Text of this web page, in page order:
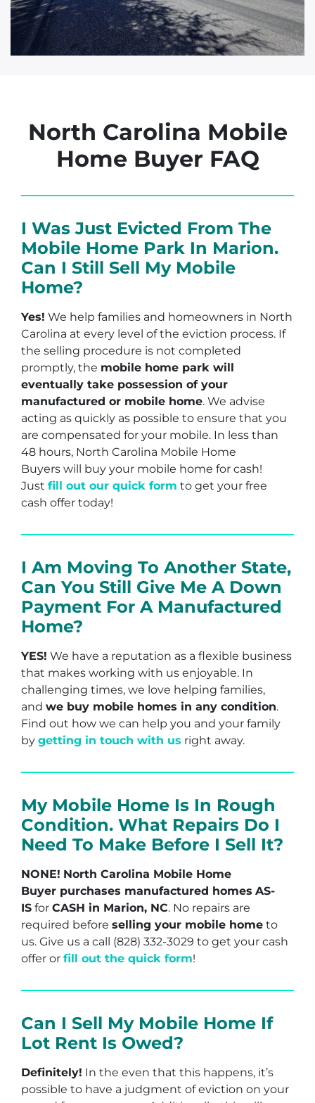
North Carolina Mobile
Home Buyer FAQ
I Was Just Evicted From The
Mobile Home Park In Marion.
Can I Still Sell My Mobile
Home?
Yes! We help families and homeowners in North
Carolina at every level of the eviction process. If
the selling procedure is not completed
promptly, the mobile home park will
eventually take possession of your
manufactured or mobile home. We advise
acting as quickly as possible to ensure that you
are compensated for your mobile. In less than
48 hours, North Carolina Mobile Home
Buyers will buy your mobile home for cash!
Just fill out our quick form to get your free
cash offer today!
I Am Moving To Another State,
Can You Still Give Me A Down
Payment For A Manufactured
Home?
YES! We have a reputation as a flexible business
that makes working with us enjoyable. In
challenging times, we love helping families,
and we buy mobile homes in any condition.
Find out how we can help you and your family
by getting in touch with us right away.
My Mobile Home Is In Rough
Condition. What Repairs Do I
Need To Make Before I Sell It?
NONE! North Carolina Mobile Home
Buyer purchases manufactured homes AS-
IS for CASH in Marion, NC. No repairs are
required before selling your mobile home to
us. Give us a call (828) 332-3029 to get your cash
offer or fill out the quick form!
Can I Sell My Mobile Home If
Lot Rent Is Owed?
Definitely! In the even that this happens, it’s
possible to have a judgment of eviction on your